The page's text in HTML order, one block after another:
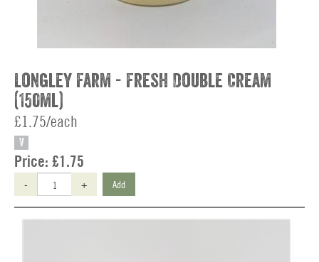
Longley Farm - Fresh Double Cream
(150ml)
£1.75/each
V
Price: £1.75
- + Add